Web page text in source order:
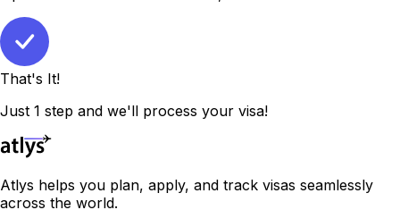
That's It!
Just 1 step and we'll process your visa!
Atlys helps you plan, apply, and track visas seamlessly
across the world.